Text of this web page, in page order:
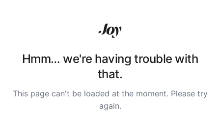
Hmm… we're having trouble with
that.
This page can't be loaded at the moment. Please try
again.